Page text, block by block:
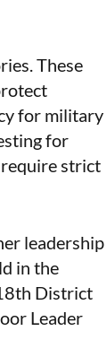
These
for military
for
require strict
leadership
in the
District
Leader